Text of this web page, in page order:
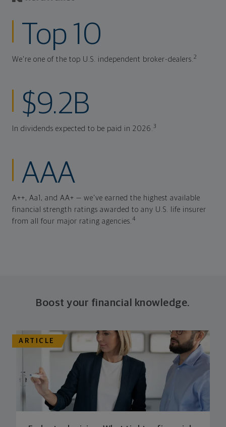
Top 10
We're one of the top U.S. independent broker-dealers. 2
$9.2B
In dividends expected to be paid in 2026. 3
AAA
A++, Aa1, and AA+ — we've earned the highest available
financial strength ratings awarded to any U.S. life insurer
from all four major rating agencies. 4
Boost your financial knowledge.
ARTICLE